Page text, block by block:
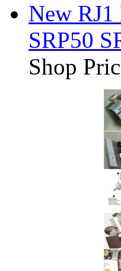
New
SRP50
Shop